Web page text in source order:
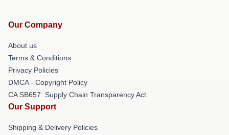
Our Company
About us
Terms & Conditions
Privacy Policies
DMCA - Copyright Policy
CA SB657: Supply Chain Transparency Act
Our Support
Shipping & Delivery Policies